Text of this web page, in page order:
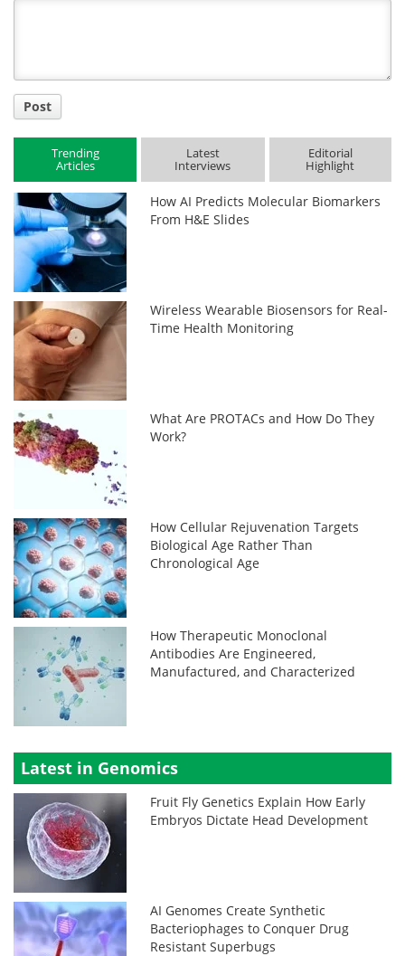
Post
Trending
Articles
Latest
Interviews
Editorial
Highlight
How AI Predicts Molecular Biomarkers
From H&E Slides
Wireless Wearable Biosensors for Real-
Time Health Monitoring
What Are PROTACs and How Do They
Work?
How Cellular Rejuvenation Targets
Biological Age Rather Than
Chronological Age
How Therapeutic Monoclonal
Antibodies Are Engineered,
Manufactured, and Characterized
Latest in Genomics
Fruit Fly Genetics Explain How Early
Embryos Dictate Head Development
AI Genomes Create Synthetic
Bacteriophages to Conquer Drug
Resistant Superbugs